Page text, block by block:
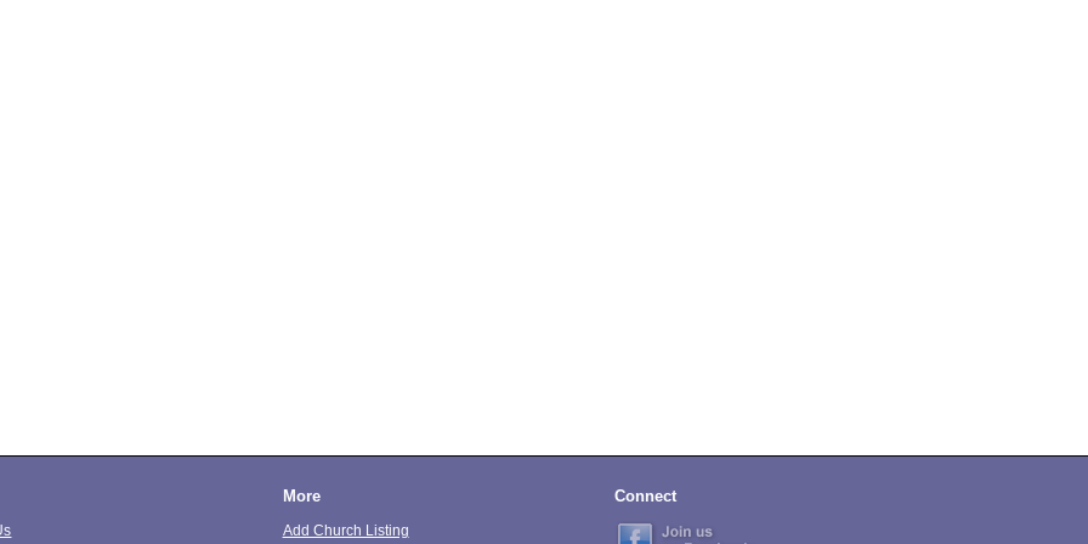
More
Add Church Listing
Connect